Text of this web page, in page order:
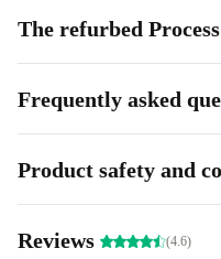
The refurbed Process
Frequently asked
Product safety and
Reviews (4.6)